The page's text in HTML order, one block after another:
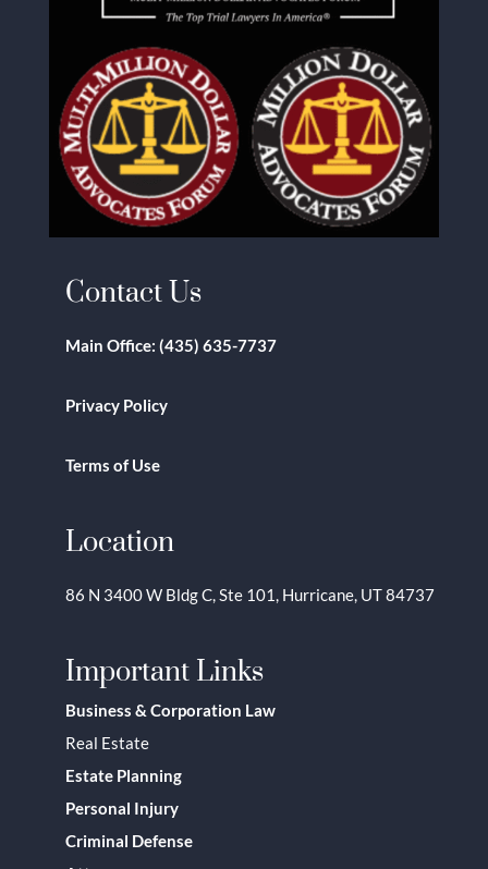
Contact Us
Main Office: (435) 635-7737
Privacy Policy
Terms of Use
Location
86 N 3400 W Bldg C, Ste 101, Hurricane, UT 84737
Important Links
Business & Corporation Law
Real Estate
Estate Planning
Personal Injury
Criminal Defense